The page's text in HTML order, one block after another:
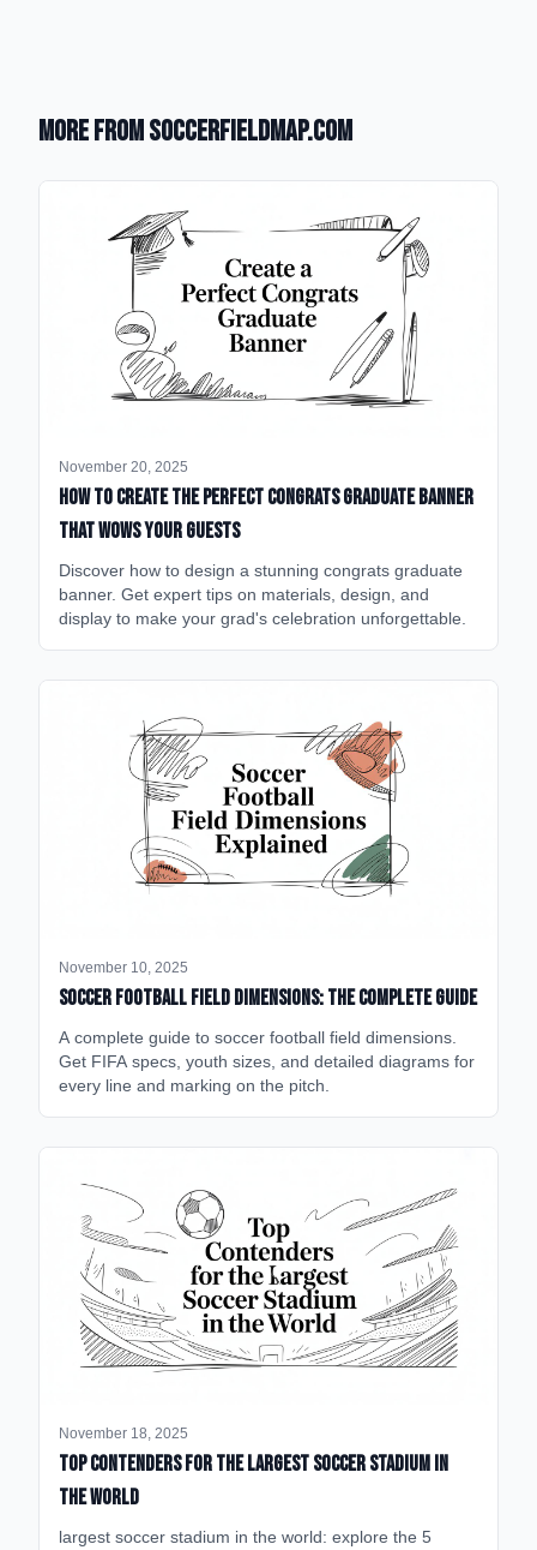
More from SoccerFieldMap.com
November 20, 2025
How to Create the Perfect Congrats Graduate Banner
That Wows Your Guests
Discover how to design a stunning congrats graduate
banner. Get expert tips on materials, design, and
display to make your grad's celebration unforgettable.
November 10, 2025
Soccer Football Field Dimensions: The Complete Guide
A complete guide to soccer football field dimensions.
Get FIFA specs, youth sizes, and detailed diagrams for
every line and marking on the pitch.
November 18, 2025
Top Contenders for the Largest Soccer Stadium in
the World
largest soccer stadium in the world: explore the 5